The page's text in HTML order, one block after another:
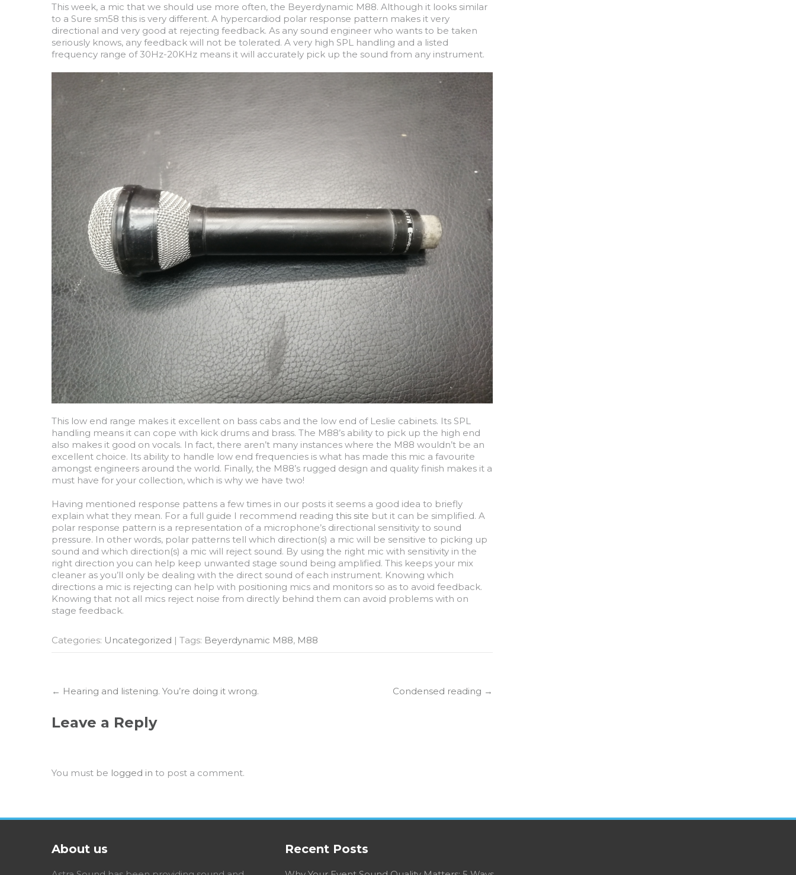
This week, a mic that we should use more often, the Beyerdynamic M88. Although it looks similar
to a Sure sm58 this is very different. A hypercardiod polar response pattern makes it very
directional and very good at rejecting feedback. As any sound engineer who wants to be taken
seriously knows, any feedback will not be tolerated. A very high SPL handling and a listed
frequency range of 30Hz-20KHz means it will accurately pick up the sound from any instrument.
This low end range makes it excellent on bass cabs and the low end of Leslie cabinets. Its SPL
handling means it can cope with kick drums and brass. The M88’s ability to pick up the high end
also makes it good on vocals. In fact, there aren’t many instances where the M88 wouldn’t be an
excellent choice. Its ability to handle low end frequencies is what has made this mic a favourite
amongst engineers around the world. Finally, the M88’s rugged design and quality finish makes it a
must have for your collection, which is why we have two!
Having mentioned response pattens a few times in our posts it seems a good idea to briefly
explain what they mean. For a full guide I recommend reading this site but it can be simplified. A
polar response pattern is a representation of a microphone’s directional sensitivity to sound
pressure. In other words, polar patterns tell which direction(s) a mic will be sensitive to picking up
sound and which direction(s) a mic will reject sound. By using the right mic with sensitivity in the
right direction you can help keep unwanted stage sound being amplified. This keeps your mix
cleaner as you’ll only be dealing with the direct sound of each instrument. Knowing which
directions a mic is rejecting can help with positioning mics and monitors so as to avoid feedback.
Knowing that not all mics reject noise from directly behind them can avoid problems with on
stage feedback.
Categories: Uncategorized | Tags: Beyerdynamic M88, M88
Post
navigation
← Hearing and listening. You’re doing it wrong. Condensed reading →
Leave a Reply
You must be logged in to post a comment.
About us Recent Posts